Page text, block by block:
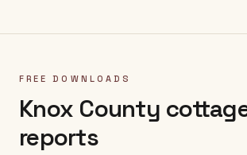
FREE DOWNLOADS
Knox County
reports